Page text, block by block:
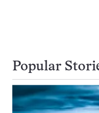
Popular